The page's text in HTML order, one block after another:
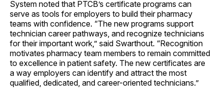
System noted that PTCB’s certificate programs can
serve as tools for employers to build their pharmacy
teams with confidence. “The new programs support
technician career pathways, and recognize technicians
for their important work,” said Swarthout. “Recognition
motivates pharmacy team members to remain committed
to excellence in patient safety. The new certificates are
a way employers can identify and attract the most
qualified, dedicated, and career-oriented technicians.”